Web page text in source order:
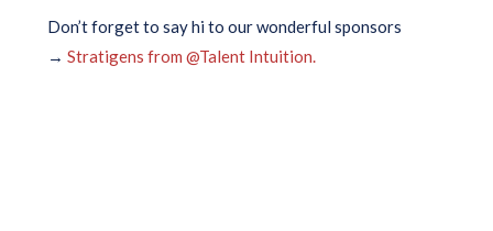
Don’t forget to say hi to our wonderful sponsors
→ Stratigens from @Talent Intuition.